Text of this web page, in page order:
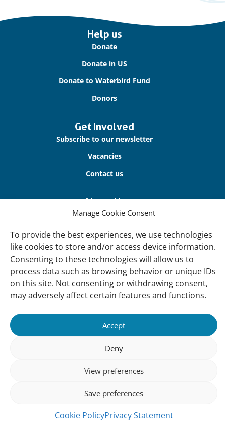
Manage Cookie Consent
To provide the best experiences, we use technologies
like cookies to store and/or access device information.
Consenting to these technologies will allow us to
process data such as browsing behavior or unique IDs
on this site. Not consenting or withdrawing consent,
may adversely affect certain features and functions.
Accept
Deny
View preferences
Save preferences
Cookie PolicyPrivacy Statement
Help us
Donate
Donate in US
Donate to Waterbird Fund
Donors
Get Involved
Subscribe to our newsletter
Vacancies
Contact us
About Us
Our offices
Our Teams
Governance
Our Members
Associate Experts
Follow us
Subscribe to our newsletter
Accountability
Privacy
Statement